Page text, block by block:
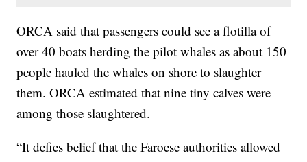
ORCA said that passengers could see a flotilla of
over 40 boats herding the pilot whales as about 150
people hauled the whales on shore to slaughter
them. ORCA estimated that nine tiny calves were
among those slaughtered.
“It defies belief that the Faroese authorities allowed